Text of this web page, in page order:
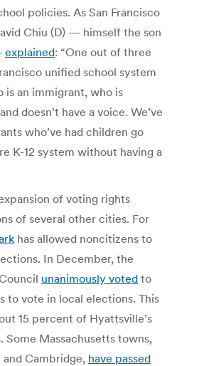
policies. As San Francisco
Chiu (D) — himself the son
explained: “One out of three
unified school system
is an immigrant, who is
doesn’t have a voice. We’ve
who’ve had children go
K-12 system without having a
of voting rights
of several other cities. For
has allowed noncitizens to
In December, the
unanimously voted to
to vote in local elections. This
15 percent of Hyattsville’s
Some Massachusetts towns,
Cambridge, have passed